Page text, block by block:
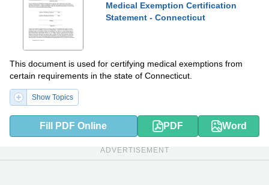
Medical Exemption Certification
Statement - Connecticut
This document is used for certifying medical exemptions from
certain requirements in the state of Connecticut.
Show Topics
Fill PDF Online PDF Word
ADVERTISEMENT